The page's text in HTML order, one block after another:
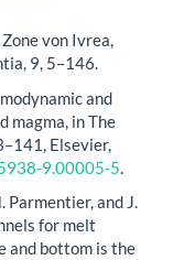
von Ivrea,
9, 5–146.
and
magma, in The
Elsevier,
9.00005-5.
Parmentier, and J.
for melt
and bottom is the